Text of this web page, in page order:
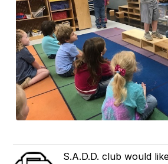
S.A.D.D. club would